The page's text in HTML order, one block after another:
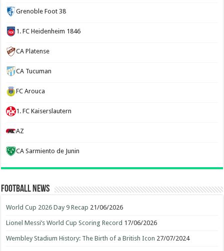
Grenoble Foot 38
1. FC Heidenheim 1846
CA Platense
CA Tucuman
FC Arouca
1. FC Kaiserslautern
AZ
CA Sarmiento de Junin
Football News
World Cup 2026 Day 9 Recap 21/06/2026
Lionel Messi’s World Cup Scoring Record 17/06/2026
Wembley Stadium History: The Birth of a British Icon 27/07/2024